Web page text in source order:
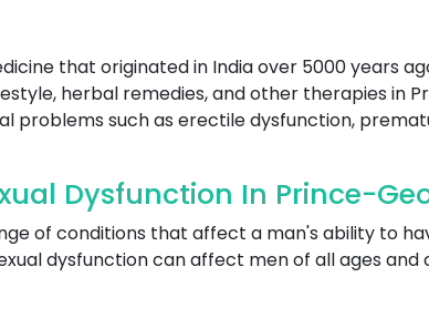
that originated in India over 5000 years
herbal remedies, and other therapies in
problems such as erectile dysfunction,
Dysfunction In Prince-
of conditions that affect a man's ability to
dysfunction can affect men of all ages